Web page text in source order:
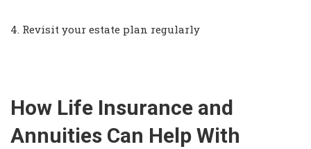
4. Revisit your estate plan regularly
How Life Insurance and
Annuities Can Help With